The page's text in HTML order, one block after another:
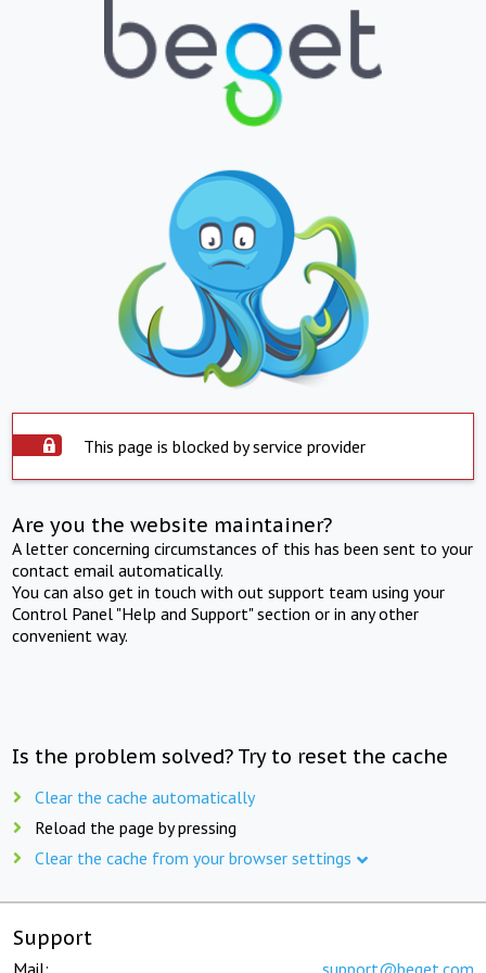
This page is blocked by service provider
Are you the website maintainer?
A letter concerning circumstances of this has been sent to your
contact email automatically.
You can also get in touch with out support team using your
Control Panel "Help and Support" section or in any other
convenient way.
Is the problem solved? Try to reset the cache
Clear the cache automatically
Reload the page by pressing
Clear the cache from your browser settings
Support
Mail: support@beget.com